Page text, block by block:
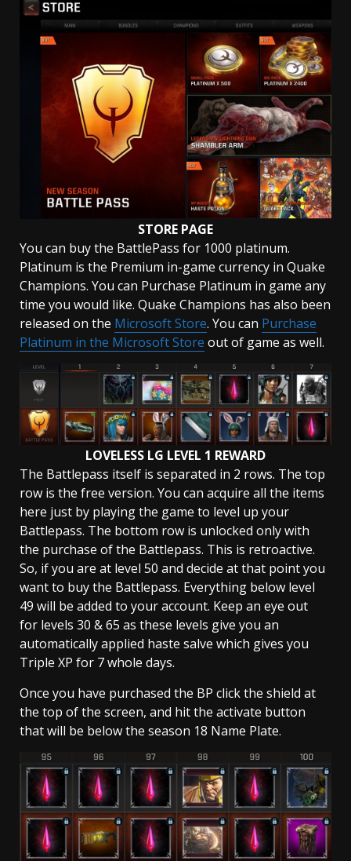
STORE PAGE
You can buy the BattlePass for 1000 platinum.
Platinum is the Premium in-game currency in Quake
Champions. You can Purchase Platinum in game any
time you would like. Quake Champions has also been
released on the Microsoft Store. You can Purchase
Platinum in the Microsoft Store out of game as well.
LOVELESS LG LEVEL 1 REWARD
The Battlepass itself is separated in 2 rows. The top
row is the free version. You can acquire all the items
here just by playing the game to level up your
Battlepass. The bottom row is unlocked only with
the purchase of the Battlepass. This is retroactive.
So, if you are at level 50 and decide at that point you
want to buy the Battlepass. Everything below level
49 will be added to your account. Keep an eye out
for levels 30 & 65 as these levels give you an
automatically applied haste salve which gives you
Triple XP for 7 whole days.
Once you have purchased the BP click the shield at
the top of the screen, and hit the activate button
that will be below the season 18 Name Plate.